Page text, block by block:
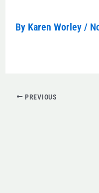
content
By Karen Worley /
PREVIOUS